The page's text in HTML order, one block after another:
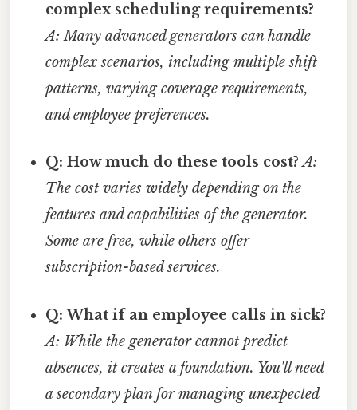
complex scheduling requirements?
A: Many advanced generators can handle
complex scenarios, including multiple shift
patterns, varying coverage requirements,
and employee preferences.
Q: How much do these tools cost? A:
The cost varies widely depending on the
features and capabilities of the generator.
Some are free, while others offer
subscription-based services.
Q: What if an employee calls in sick?
A: While the generator cannot predict
absences, it creates a foundation. You'll need
a secondary plan for managing unexpected